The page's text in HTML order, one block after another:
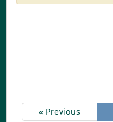
« Previous